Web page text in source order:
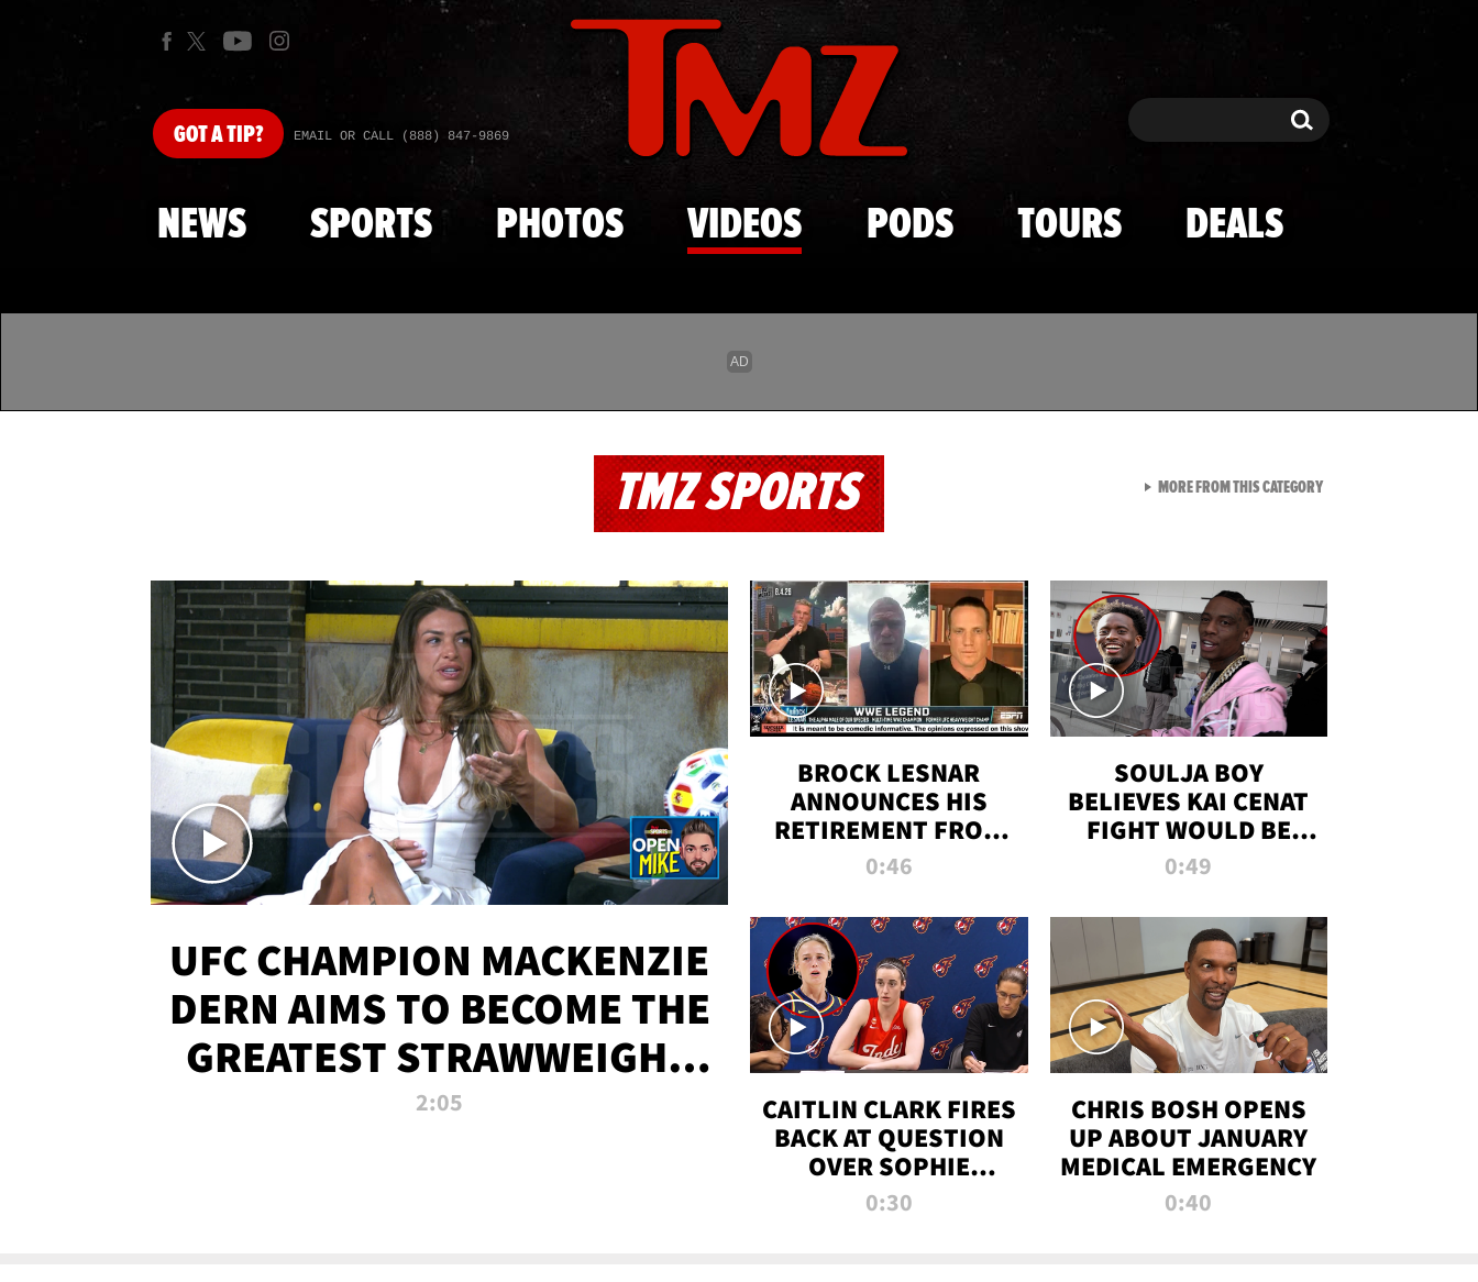
Skip to main content
GOTA TIP? EMAIL OR CALL (888) 847-9869 Search Search
NEWS SPORTS PHOTOS VIDEOS PODS TOURS DEALS
TMZ SPORTS
UFC CHAMPION MACKENZIE
DERN AIMS TO BECOME THE
GREATEST STRAWWEIGHT
OF ALL TIME
2:05
BROCK LESNAR
ANNOUNCES HIS
RETIREMENT FROM
WWE
0:46
SOULJA BOY
BELIEVES KAI CENAT
FIGHT WOULD BE
'HUGE,' PREDICTS
KNOCKOUT
0:49
CAITLIN CLARK FIRES
BACK AT QUESTION
OVER SOPHIE
CUNNINGHAM’S
0:30
CHRIS BOSH OPENS
UP ABOUT JANUARY
MEDICAL EMERGENCY
0:40
MORE FROM THIS CATEGORYVIEW ALL FROM TMZ